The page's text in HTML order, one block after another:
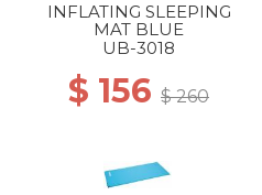
INFLATING SLEEPING
MAT BLUE
UB-3018
$ 156 $ 260